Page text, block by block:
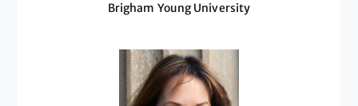
Brigham Young University